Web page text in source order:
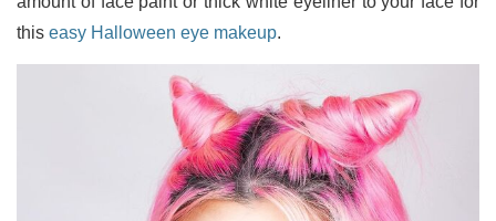
this easy Halloween eye makeup.